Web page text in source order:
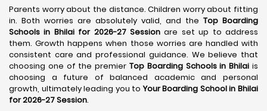
Parents worry about the distance. Children worry about fitting
in. Both worries are absolutely valid, and the Top Boarding
Schools in Bhilai for 2026-27 Session are set up to address
them. Growth happens when those worries are handled with
consistent care and professional guidance. We believe that
choosing one of the premier Top Boarding Schools in Bhilai is
choosing a future of balanced academic and personal
growth, ultimately leading you toYour Boarding School in Bhilai
for 2026-27 Session.